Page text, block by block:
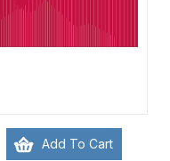
Add To Cart